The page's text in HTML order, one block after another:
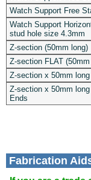
Watch Support Free
Watch Support
stud hole size 4.3mm
Z-section (50mm long)
Z-section FLAT
Z-section x 50mm
Z-section x 50mm
Ends
Fabrication